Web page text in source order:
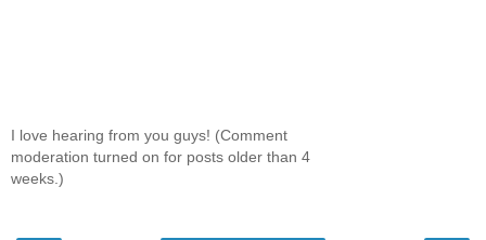
I love hearing from you guys! (Comment
moderation turned on for posts older than 4
weeks.)